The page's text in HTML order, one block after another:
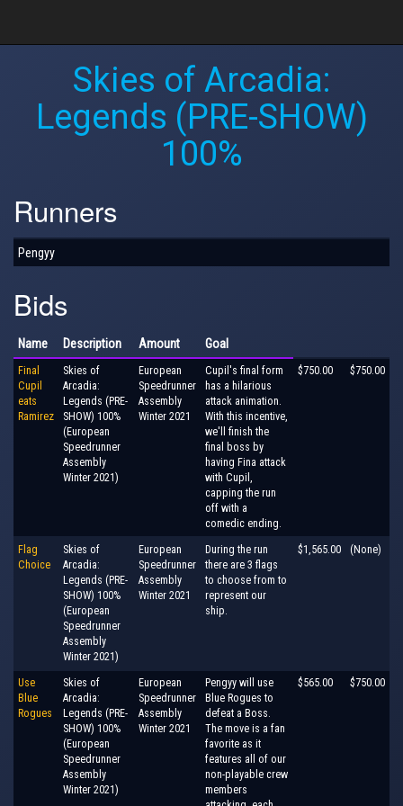
Skies of Arcadia:
Legends (PRE-SHOW)
100%
Runners
Pengyy
Bids
Name Description Amount Goal
Final
Cupil
eats
Ramirez
Skies of
Arcadia:
Legends (PRE-
SHOW) 100%
(European
Speedrunner
Assembly
Winter 2021)
European
Speedrunner
Assembly
Winter 2021
Cupil's final form
has a hilarious
attack animation.
With this incentive,
we'll finish the
final boss by
having Fina attack
with Cupil,
capping the run
off with a
comedic ending.
$750.00 $750.00
Flag
Choice
Skies of
Arcadia:
Legends (PRE-
SHOW) 100%
(European
Speedrunner
Assembly
Winter 2021)
European
Speedrunner
Assembly
Winter 2021
During the run
there are 3 flags
to choose from to
represent our
ship.
$1,565.00 (None)
Use
Blue
Rogues
Skies of
Arcadia:
Legends (PRE-
SHOW) 100%
(European
Speedrunner
Assembly
Winter 2021)
European
Speedrunner
Assembly
Winter 2021
Pengyy will use
Blue Rogues to
defeat a Boss.
The move is a fan
favorite as it
features all of our
non-playable crew
members
$565.00 $750.00